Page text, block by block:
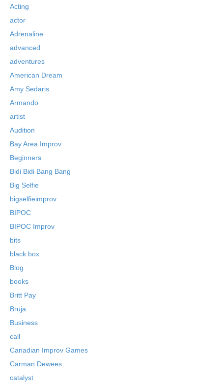
Acting
actor
Adrenaline
advanced
adventures
American Dream
Amy Sedaris
Armando
artist
Audition
Bay Area Improv
Beginners
Bidi Bidi Bang Bang
Big Selfie
bigselfieimprov
BIPOC
BIPOC Improv
bits
black box
Blog
books
Britt Pay
Bruja
Business
call
Canadian Improv Games
Carman Dewees
catalyst